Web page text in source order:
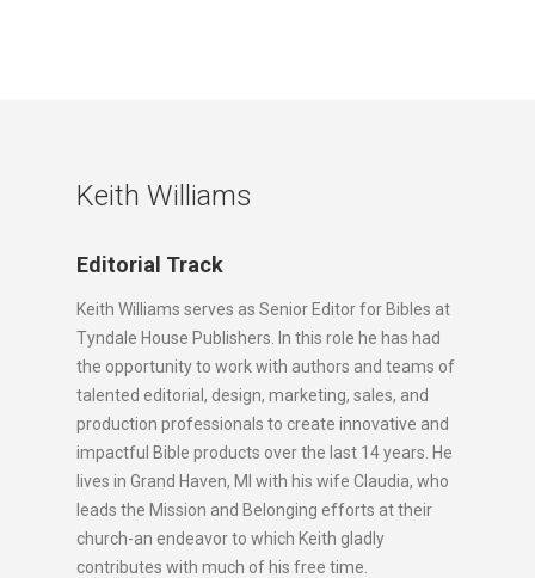
Keith Williams
Editorial Track
Keith Williams serves as Senior Editor for Bibles at
Tyndale House Publishers. In this role he has had
the opportunity to work with authors and teams of
talented editorial, design, marketing, sales, and
production professionals to create innovative and
impactful Bible products over the last 14 years. He
lives in Grand Haven, MI with his wife Claudia, who
leads the Mission and Belonging efforts at their
church-an endeavor to which Keith gladly
contributes with much of his free time.